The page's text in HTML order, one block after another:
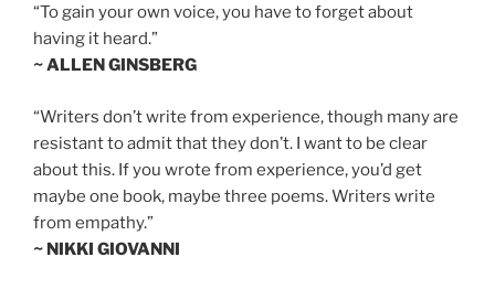
“To gain your own voice, you have to forget about
having it heard.”
~ ALLEN GINSBERG
“Writers don’t write from experience, though many are
resistant to admit that they don’t. I want to be clear
about this. If you wrote from experience, you’d get
maybe one book, maybe three poems. Writers write
from empathy.”
~ NIKKI GIOVANNI